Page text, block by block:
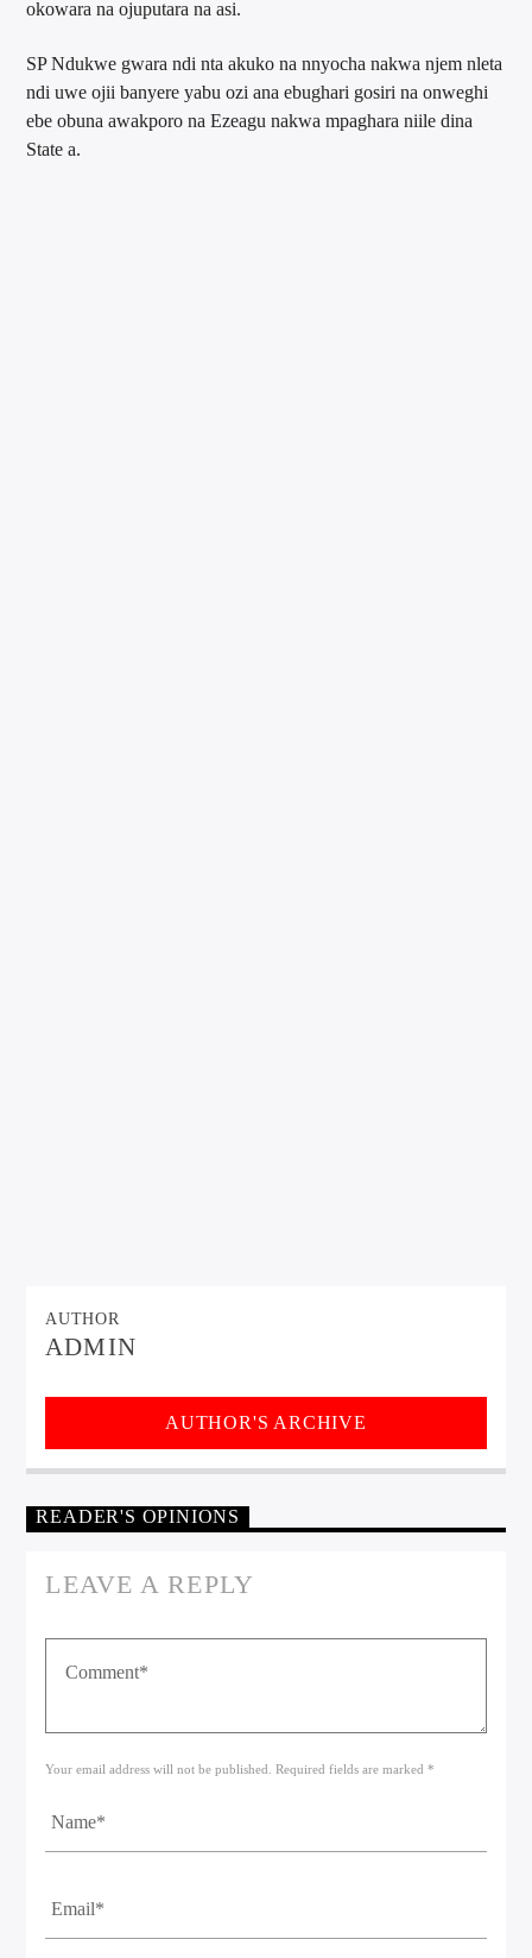
okowara na ojuputara na asi.
SP Ndukwe gwara ndi nta akuko na nnyocha nakwa njem nleta
ndi uwe ojii banyere yabu ozi ana ebughari gosiri na onweghi
ebe obuna awakporo na Ezeagu nakwa mpaghara niile dina
State a.
AUTHOR
ADMIN
AUTHOR'S ARCHIVE
READER'S OPINIONS
LEAVE A REPLY
Your email address will not be published. Required fields are marked *